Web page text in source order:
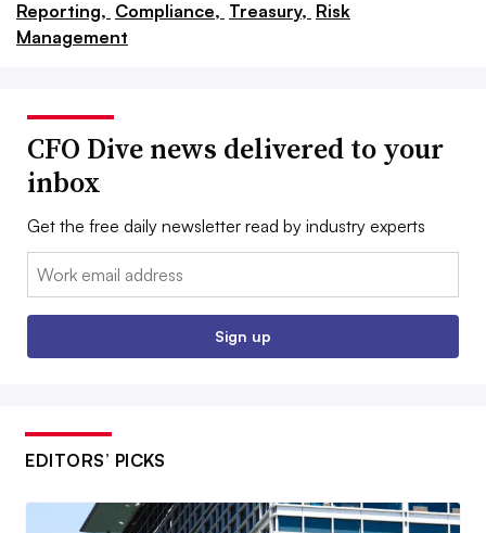
Reporting, Compliance, Treasury, Risk
Management
CFO Dive news delivered to your
inbox
Get the free daily newsletter read by industry experts
Email:
Sign up
EDITORS’ PICKS